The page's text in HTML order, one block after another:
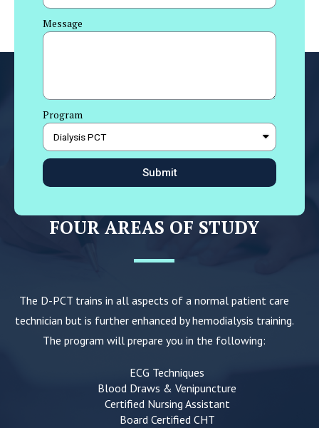
Message
Program
Submit
FOUR AREAS OF STUDY
The D-PCT trains in all aspects of a normal patient care
technician but is further enhanced by hemodialysis training.
The program will prepare you in the following:
ECG Techniques
Blood Draws & Venipuncture
Certified Nursing Assistant
Board Certified CHT